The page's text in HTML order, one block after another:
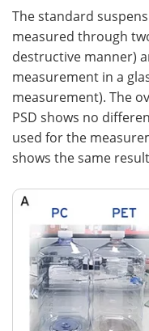
The standard
measured through
destructive manner)
measurement in a
measurement). The
PSD shows no
used for the
shows the same